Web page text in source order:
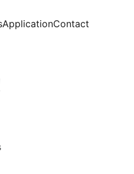
ApplicationContact